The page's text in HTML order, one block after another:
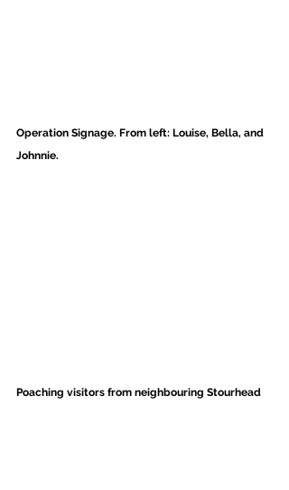
Operation Signage. From left: Louise, Bella, and
Johnnie.
Poaching visitors from neighbouring Stourhead